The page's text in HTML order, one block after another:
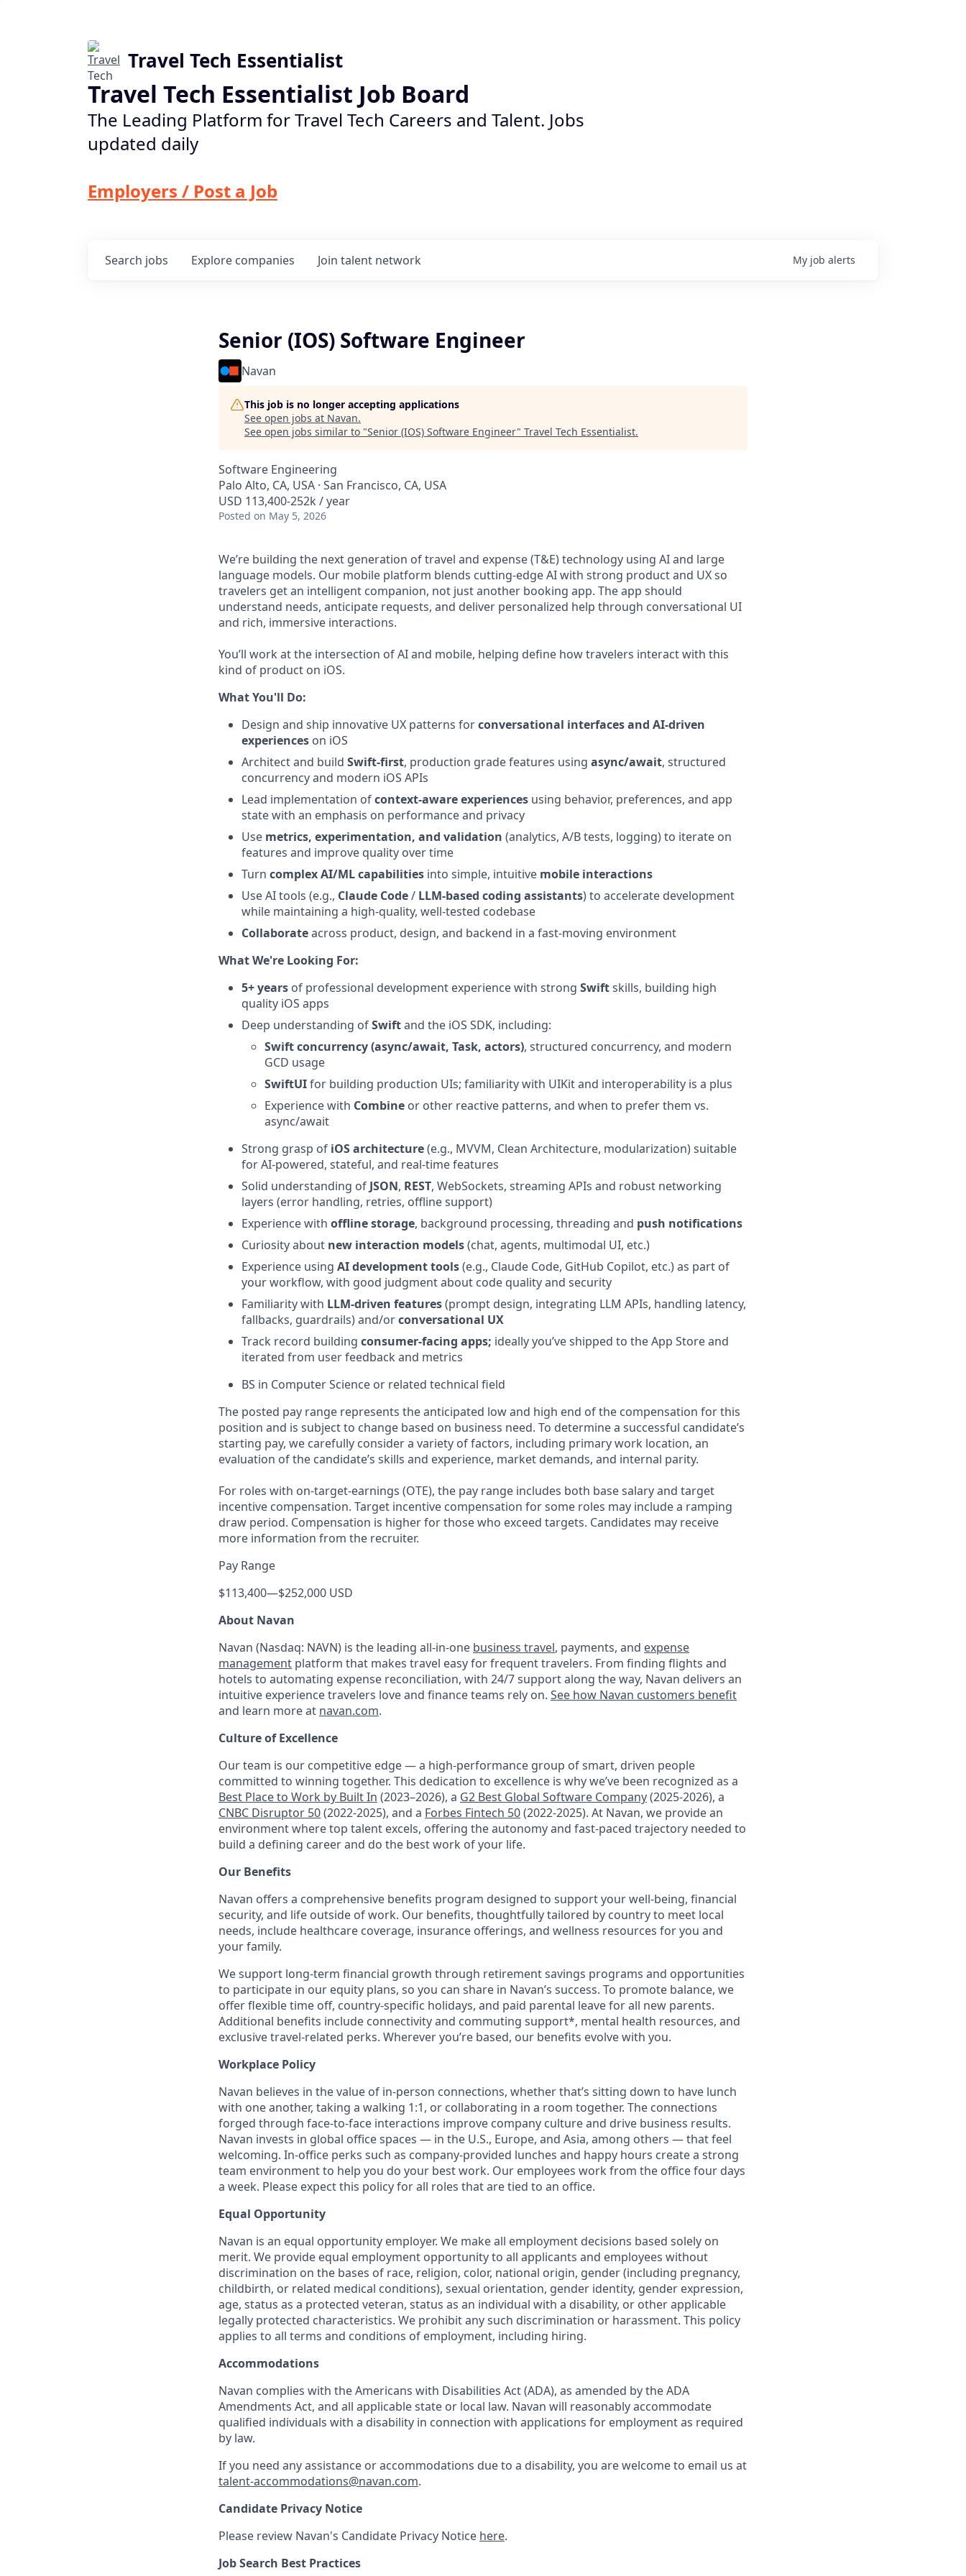
Travel Tech Essentialist
Travel Tech Essentialist Job Board
The Leading Platform for Travel Tech Careers and Talent. Jobs
updated daily
Employers / Post a Job
Search jobs Explore companies Join talent network My job alerts
Senior (IOS) Software Engineer
Navan
This job is no longer accepting applications
See open jobs at Navan.
See open jobs similar to "Senior (IOS) Software Engineer" Travel Tech Essentialist.
Software Engineering
Palo Alto, CA, USA · San Francisco, CA, USA
USD 113,400-252k / year
Posted on May 5, 2026
We’re building the next generation of travel and expense (T&E) technology using AI and large
language models. Our mobile platform blends cutting-edge AI with strong product and UX so
travelers get an intelligent companion, not just another booking app. The app should
understand needs, anticipate requests, and deliver personalized help through conversational UI
and rich, immersive interactions.
You’ll work at the intersection of AI and mobile, helping define how travelers interact with this
kind of product on iOS.
What You'll Do:
Design and ship innovative UX patterns forconversational interfaces and AI-driven
experiences on iOS
Architect and build Swift-first, production grade features using async/await, structured
concurrency and modern iOS APIs
Lead implementation ofcontext-aware experiences using behavior, preferences, and app
state with an emphasis on performance and privacy
Use metrics, experimentation, and validation (analytics, A/B tests, logging) to iterate on
features and improve quality over time
Turn complex AI/ML capabilities into simple, intuitive mobile interactions
Use AI tools (e.g., Claude Code/ LLM‑based coding assistants) to accelerate development
while maintaining a high‑quality, well‑tested codebase
Collaborateacross product, design, and backend in a fast-moving environment
What We're Looking For:
5+ years of professional development experience with strong Swiftskills, building high
quality iOS apps
Deep understanding ofSwiftand the iOS SDK, including:
Swift concurrency (async/await, Task, actors), structured concurrency, and modern
GCD usage
SwiftUIfor building production UIs; familiarity with UIKit and interoperability is a plus
Experience with Combine or other reactive patterns, and when to prefer them vs.
async/await
Strong grasp of iOS architecture(e.g., MVVM, Clean Architecture, modularization) suitable
for AI‑powered, stateful, and real‑time features
Solid understanding of JSON, REST, WebSockets, streaming APIs and robust networking
layers (error handling, retries, offline support)
Experience with offline storage, background processing, threading and push notifications
Curiosity about new interaction models(chat, agents, multimodal UI, etc.)
Experience using AI development tools(e.g., Claude Code, GitHub Copilot, etc.) as part of
your workflow, with good judgment about code quality and security
Familiarity with LLM‑driven features(prompt design, integrating LLM APIs, handling latency,
fallbacks, guardrails) and/orconversational UX
Track record building consumer‑facing apps; ideally you’ve shipped to the App Store and
iterated from user feedback and metrics
BS in Computer Science or related technical field
The posted pay range represents the anticipated low and high end of the compensation for this
position and is subject to change based on business need. To determine a successful candidate’s
starting pay, we carefully consider a variety of factors, including primary work location, an
evaluation of the candidate’s skills and experience, market demands, and internal parity.
For roles with on-target-earnings (OTE), the pay range includes both base salary and target
incentive compensation. Target incentive compensation for some roles may include a ramping
draw period. Compensation is higher for those who exceed targets. Candidates may receive
more information from the recruiter.
Pay Range
$113,400—$252,000 USD
About Navan
Navan (Nasdaq: NAVN) is the leading all-in-one business travel, payments, and expense
management platform that makes travel easy for frequent travelers. From finding flights and
hotels to automating expense reconciliation, with 24/7 support along the way, Navan delivers an
intuitive experience travelers love and finance teams rely on. See how Navan customers benefit
and learn more at navan.com.
Culture of Excellence
Our team is our competitive edge — a high-performance group of smart, driven people
committed to winning together. This dedication to excellence is why we’ve been recognized as a
Best Place to Work by Built In (2023–2026), a G2 Best Global Software Company(2025-2026), a
CNBC Disruptor 50(2022-2025), and a Forbes Fintech 50(2022-2025). At Navan, we provide an
environment where top talent excels, offering the autonomy and fast-paced trajectory needed to
build a defining career and do the best work of your life.
Our Benefits
Navan offers a comprehensive benefits program designed to support your well-being, financial
security, and life outside of work. Our benefits, thoughtfully tailored by country to meet local
needs, include healthcare coverage, insurance offerings, and wellness resources for you and
your family.
We support long-term financial growth through retirement savings programs and opportunities
to participate in our equity plans, so you can share in Navan’s success. To promote balance, we
offer flexible time off, country-specific holidays, and paid parental leave for all new parents.
Additional benefits include connectivity and commuting support*, mental health resources, and
exclusive travel-related perks. Wherever you’re based, our benefits evolve with you.
Workplace Policy
Navan believes in the value of in-person connections, whether that’s sitting down to have lunch
with one another, taking a walking 1:1, or collaborating in a room together. The connections
forged through face-to-face interactions improve company culture and drive business results.
Navan invests in global office spaces — in the U.S., Europe, and Asia, among others — that feel
welcoming. In-office perks such as company-provided lunches and happy hours create a strong
team environment to help you do your best work. Our employees work from the office four days
a week. Please expect this policy for all roles that are tied to an office.
Equal Opportunity
Navan is an equal opportunity employer. We make all employment decisions based solely on
merit. We provide equal employment opportunity to all applicants and employees without
discrimination on the bases of race, religion, color, national origin, gender (including pregnancy,
childbirth, or related medical conditions), sexual orientation, gender identity, gender expression,
age, status as a protected veteran, status as an individual with a disability, or other applicable
legally protected characteristics. We prohibit any such discrimination or harassment. This policy
applies to all terms and conditions of employment, including hiring.
Accommodations
Navan complies with the Americans with Disabilities Act (ADA), as amended by the ADA
Amendments Act, and all applicable state or local law. Navan will reasonably accommodate
qualified individuals with a disability in connection with applications for employment as required
by law.
If you need any assistance or accommodations due to a disability, you are welcome to email us at
talent-accommodations@navan.com.
Candidate Privacy Notice
Please review Navan's Candidate Privacy Notice here.
Job Search Best Practices